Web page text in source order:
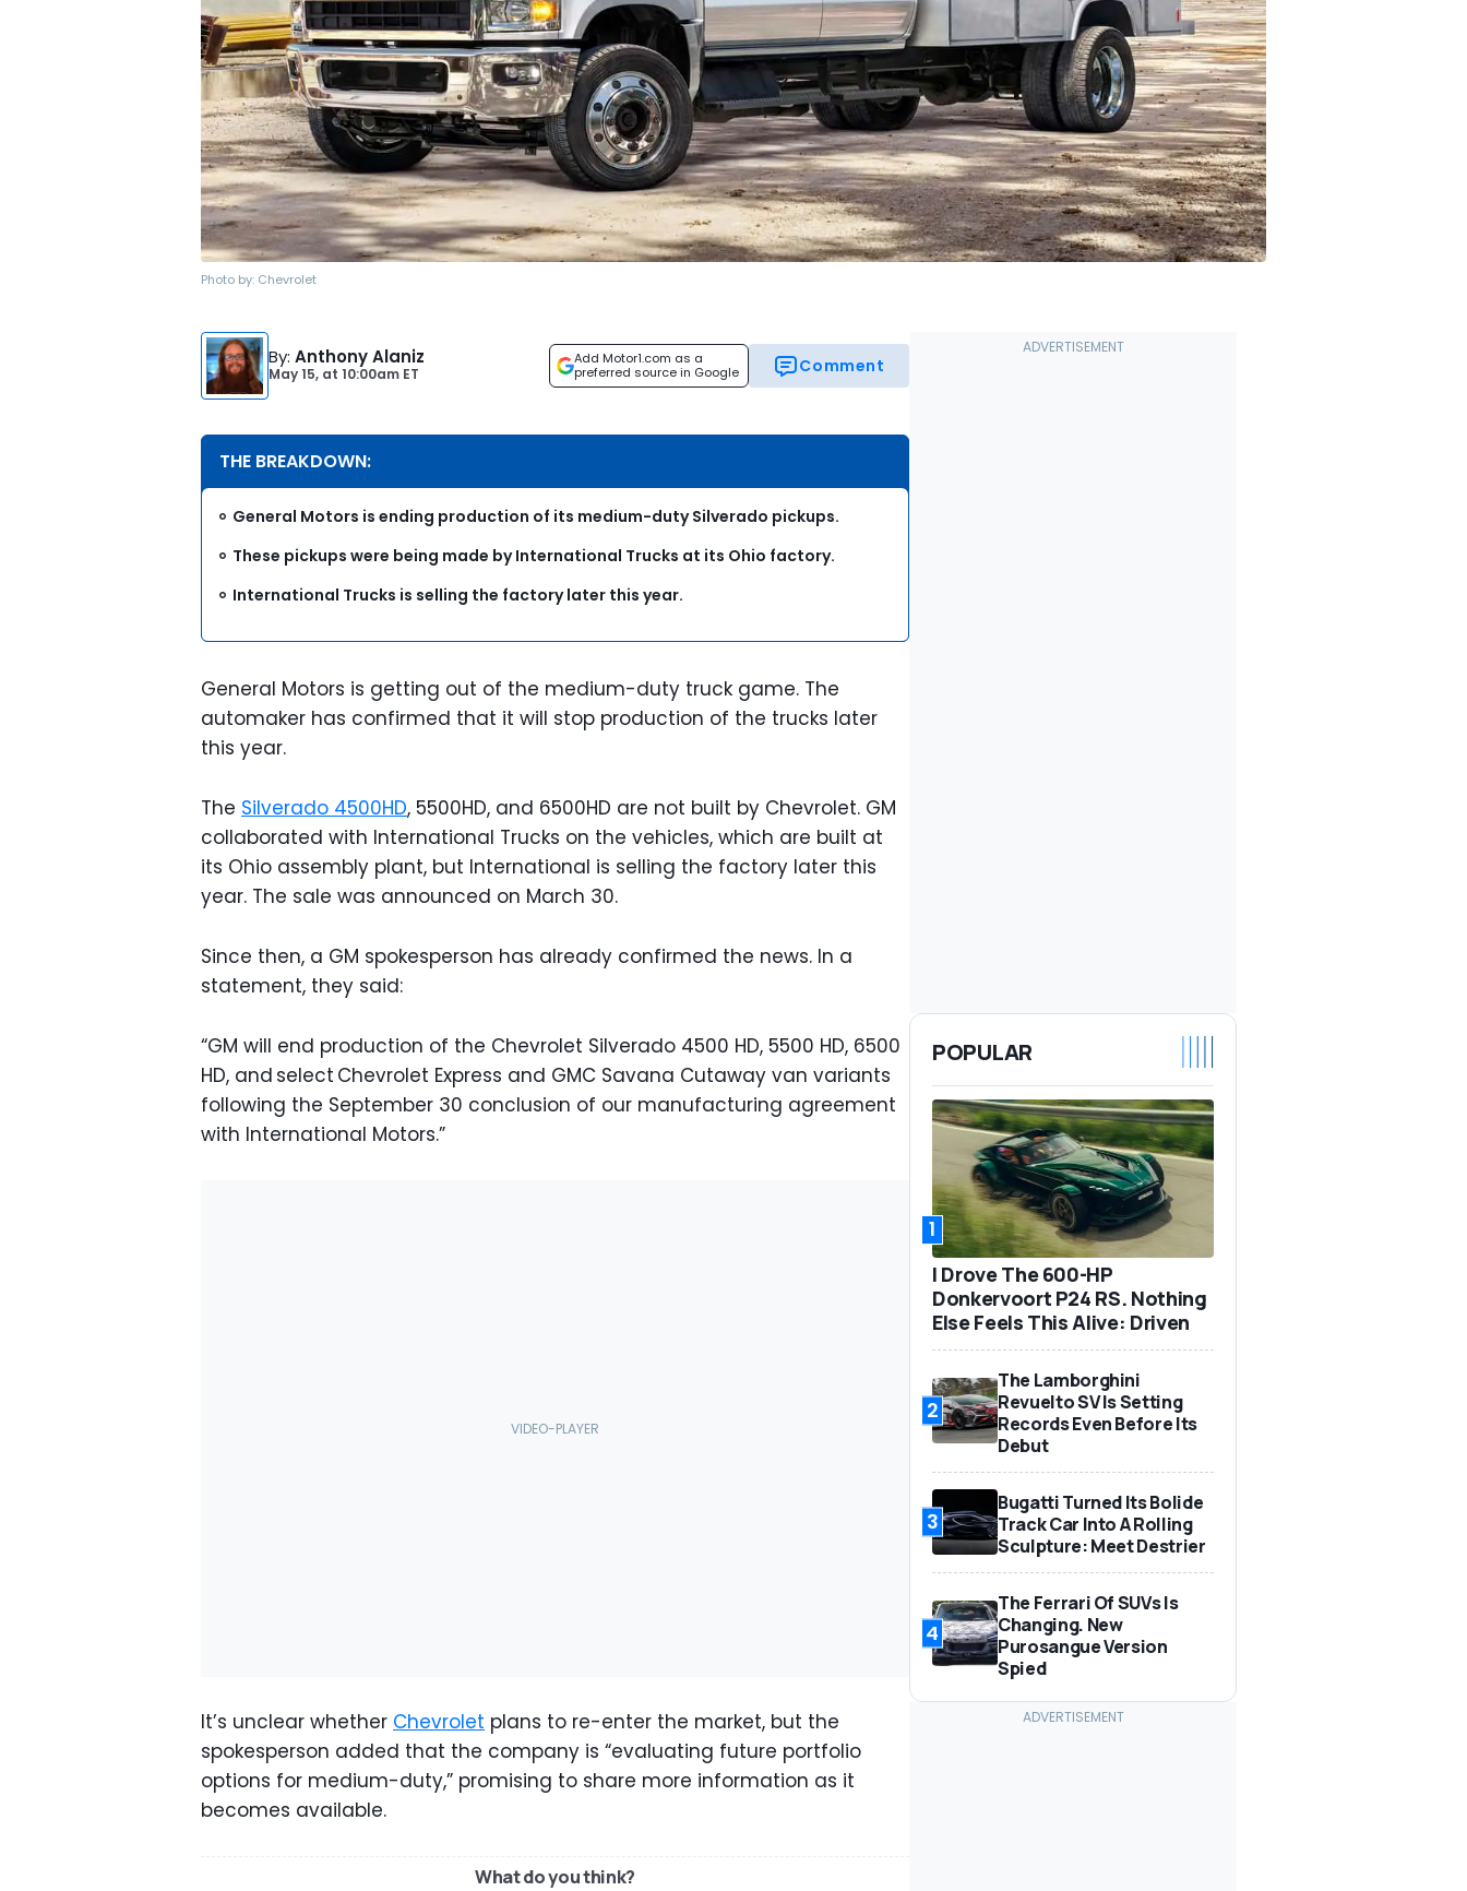
Photo by: Chevrolet
By: Anthony Alaniz
May 15, at 10:00am ET
Add Motor1.com as a
preferred source in Google
Comment
THE BREAKDOWN:
General Motors is ending production of its medium-duty Silverado pickups.
These pickups were being made by International Trucks at its Ohio factory.
International Trucks is selling the factory later this year.
General Motors is getting out of the medium-duty truck game. The
automaker has confirmed that it will stop production of the trucks later
this year.
The Silverado 4500HD, 5500HD, and 6500HD are not built by Chevrolet. GM
collaborated with International Trucks on the vehicles, which are built at
its Ohio assembly plant, but International is selling the factory later this
year. The sale was announced on March 30.
Since then, a GM spokesperson has already confirmed the news. In a
statement, they said:
“GM will end production of the Chevrolet Silverado 4500 HD, 5500 HD, 6500
HD, and select Chevrolet Express and GMC Savana Cutaway van variants
following the September 30 conclusion of our manufacturing agreement
with International Motors.”
It’s unclear whether Chevrolet plans to re-enter the market, but the
spokesperson added that the company is “evaluating future portfolio
options for medium-duty,” promising to share more information as it
becomes available.
What do you think?
POPULAR
1
I Drove The 600-HP
Donkervoort P24 RS. Nothing
Else Feels This Alive: Driven
2
The Lamborghini
Revuelto SV Is Setting
Records Even Before Its
Debut
3
Bugatti Turned Its Bolide
Track Car Into A Rolling
Sculpture: Meet Destrier
4
The Ferrari Of SUVs Is
Changing. New
Purosangue Version
Spied